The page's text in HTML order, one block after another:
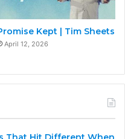
Kept | Tim Sheets
April 12, 2026